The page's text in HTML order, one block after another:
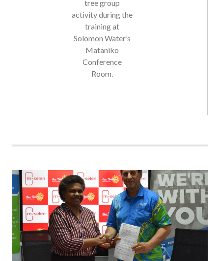
activity during the
training at
Solomon Water’s
Mataniko
Conference
Room.